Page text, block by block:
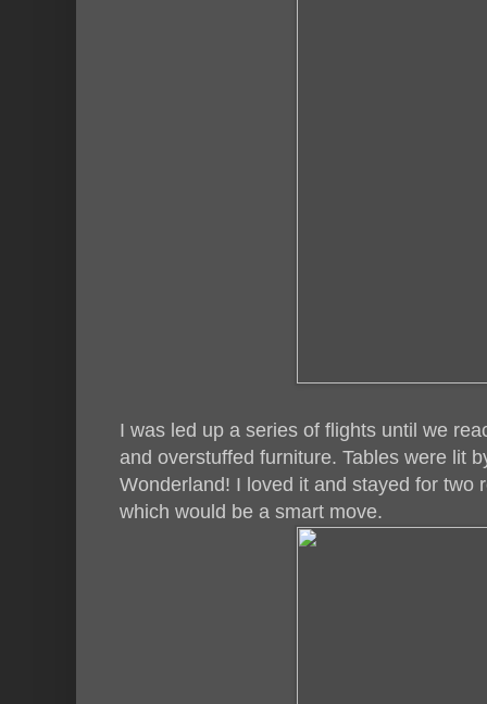
I was led up a series of flights until we
and overstuffed furniture. Tables were lit
Wonderland! I loved it and stayed for two
which would be a smart move.